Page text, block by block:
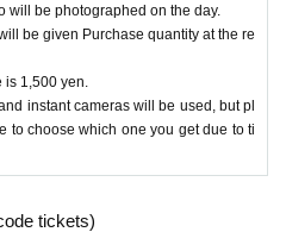
will be photographed on the day.
be given Purchase quantity at the re
1,500 yen.
instant cameras will be used, but pl
to choose which one you get due to ti
tickets)